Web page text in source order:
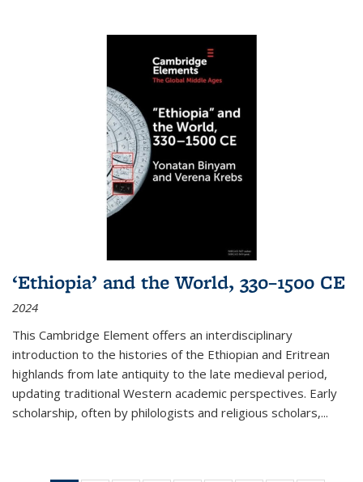
‘Ethiopia’ and the World, 330–1500 CE
2024
This Cambridge Element offers an interdisciplinary
introduction to the histories of the Ethiopian and Eritrean
highlands from late antiquity to the late medieval period,
updating traditional Western academic perspectives. Early
scholarship, often by philologists and religious scholars,...